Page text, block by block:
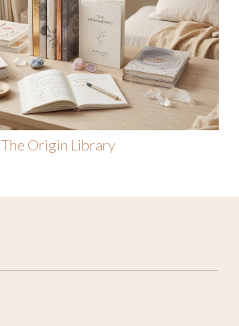
The Origin Library